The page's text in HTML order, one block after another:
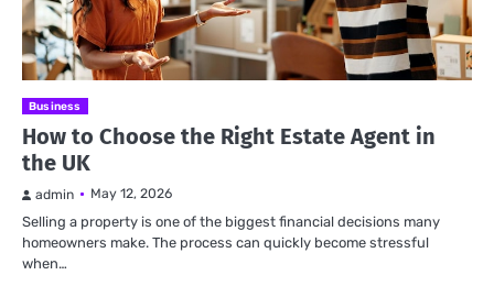
Business
How to Choose the Right Estate Agent in
the UK
admin May 12, 2026
Selling a property is one of the biggest financial decisions many
homeowners make. The process can quickly become stressful
when…